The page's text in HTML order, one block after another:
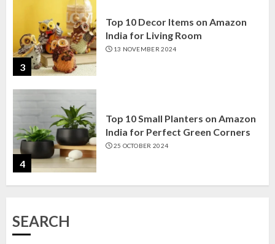
3
Top 10 Decor Items on Amazon
India for Living Room
13 NOVEMBER 2024
4
Top 10 Small Planters on Amazon
India for Perfect Green Corners
25 OCTOBER 2024
SEARCH